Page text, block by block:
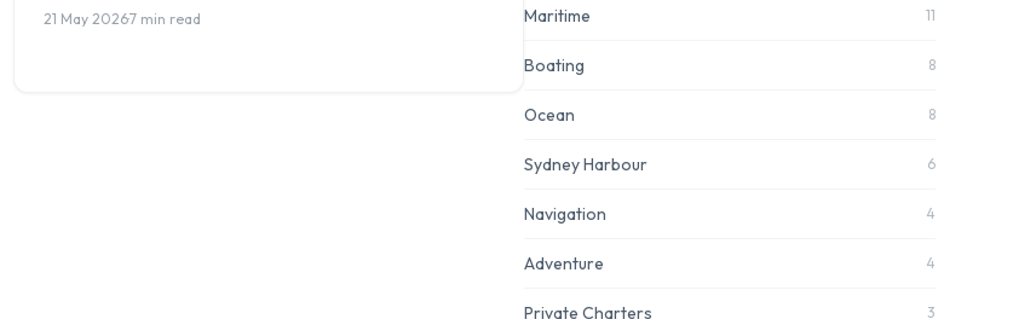
21 May 2026·7 min read Maritime 11
Boating 8
Ocean 8
Sydney Harbour 6
Navigation 4
Adventure 4
Private Charters 3